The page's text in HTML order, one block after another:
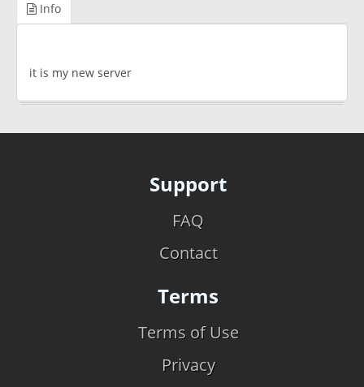
Info
it is my new server
Support
FAQ
Contact
Terms
Terms of Use
Privacy